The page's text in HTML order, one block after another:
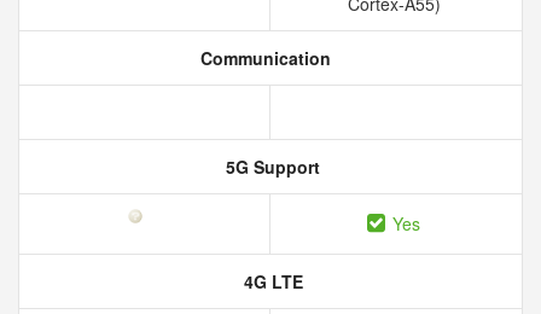
Communication
5G Support
Yes
4G LTE